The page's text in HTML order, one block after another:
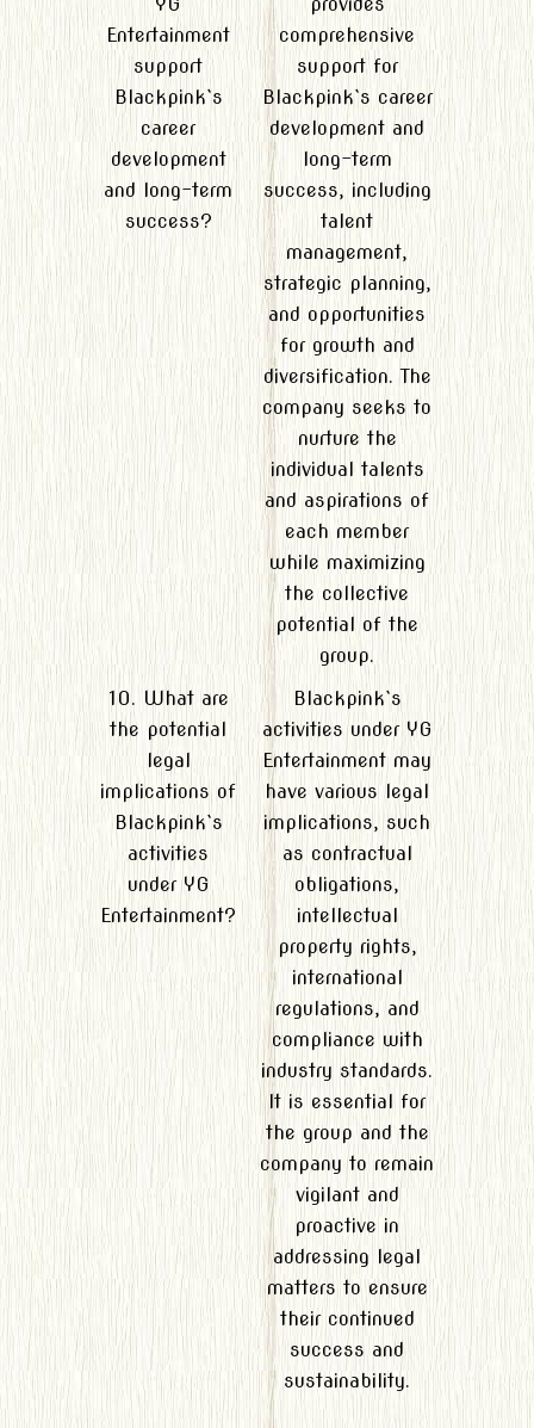
YG
Entertainment
support
Blackpink`s
career
development
and long-term
success?
provides
comprehensive
support for
Blackpink`s career
development and
long-term
success, including
talent
management,
strategic planning,
and opportunities
for growth and
diversification. The
company seeks to
nurture the
individual talents
and aspirations of
each member
while maximizing
the collective
potential of the
group.
10. What are
the potential
legal
implications of
Blackpink`s
activities
under YG
Entertainment?
Blackpink`s
activities under YG
Entertainment may
have various legal
implications, such
as contractual
obligations,
intellectual
property rights,
international
regulations, and
compliance with
industry standards.
It is essential for
the group and the
company to remain
vigilant and
proactive in
addressing legal
matters to ensure
their continued
success and
sustainability.